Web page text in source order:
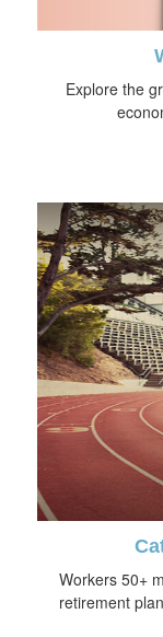
Explore the
Workers 50+
retirement